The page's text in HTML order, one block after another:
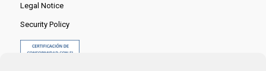
Legal Notice
Security Policy